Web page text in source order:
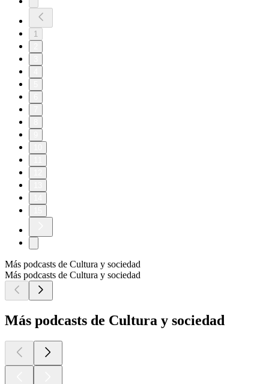
1
Más podcasts de Cultura y sociedad
Más podcasts de Cultura y sociedad
Más podcasts de Cultura y sociedad